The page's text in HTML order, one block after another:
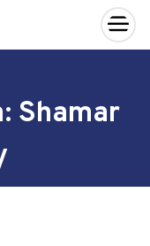
×
Shamar